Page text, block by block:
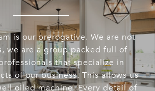
is our prerogative. We are not
we are a group packed full of
that specialize in
of our business. This allows us
oiled machine. Every detail of